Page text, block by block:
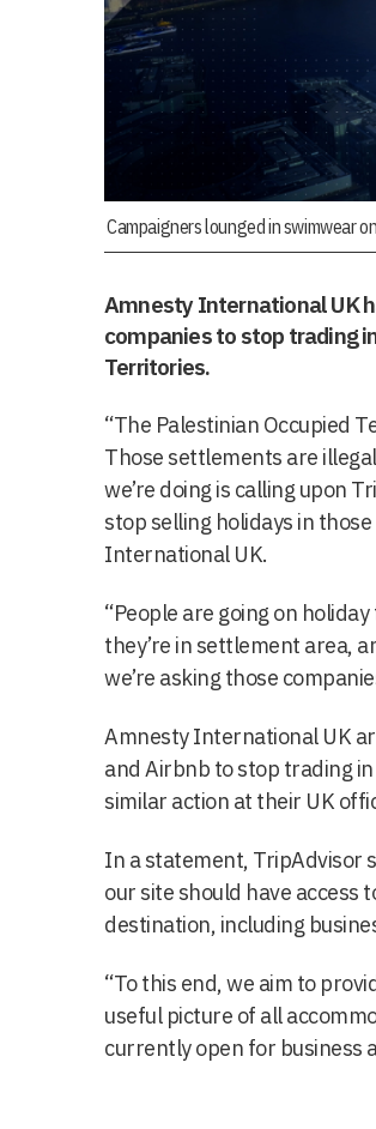
Campaigners lounged in swimwear
Amnesty International UK
companies to stop trading
Territories.
“The Palestinian Occupied
Those settlements are
we’re doing is calling upon
stop selling holidays in
International UK.
“People are going on
they’re in settlement area,
we’re asking those
Amnesty International UK
and Airbnb to stop trading
similar action at their UK
In a statement, TripAdvisor
our site should have access
destination, including
“To this end, we aim to
useful picture of all
currently open for business